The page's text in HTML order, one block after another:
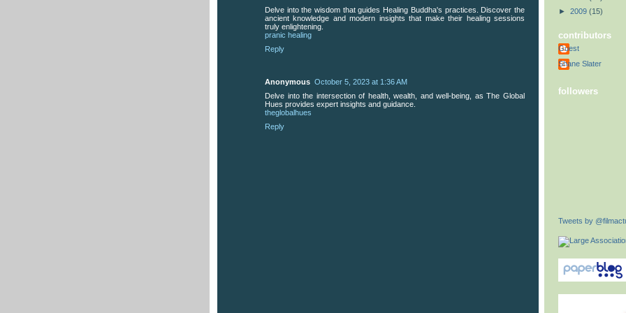
Delve into the wisdom that guides Healing Buddha's practices. Discover the
ancient knowledge and modern insights that make their healing sessions
truly enlightening.
pranic healing
Reply
Anonymous October 5, 2023 at 1:36 AM
Delve into the intersection of health, wealth, and well-being, as The Global
Hues provides expert insights and guidance.
theglobalhues
Reply
► 2009 (15)
contributors
Guest
Shane Slater
followers
Tweets by